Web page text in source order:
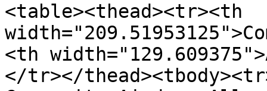
<table><thead><tr><th
<th
</tr></